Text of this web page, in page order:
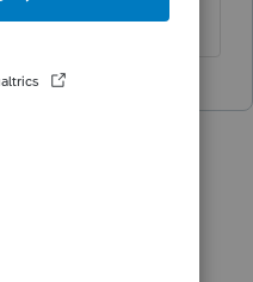
are hard!